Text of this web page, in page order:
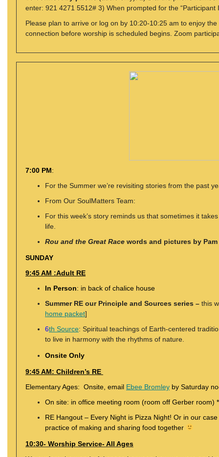
enter: 921 4271 5512# 3) When prompted for the “Participant
Please plan to arrive or log on by 10:20-10:25 am to enjoy
connection before worship is scheduled begins. Zoom
7:00 PM:
For the Summer we’re revisiting stories from the past
From Our SoulMatters Team:
For this week’s story reminds us that sometimes it
life.
Rou and the Great Race words and pictures by
SUNDAY
9:45 AM :Adult RE
In Person: in back of chalice house
Summer RE our Principle and Sources series – this
home packet]
6th Source: Spiritual teachings of Earth-centered
to live in harmony with the rhythms of nature.
Onsite Only
9:45 AM: Children’s RE
Elementary Ages: Onsite, email Ebee Bromley by Saturday
On site: in office meeting room (room off Gerber room)
RE Hangout – Every Night is Pizza Night! Or in our
practice of making and sharing food together
10:30- Worship Service- All Ages